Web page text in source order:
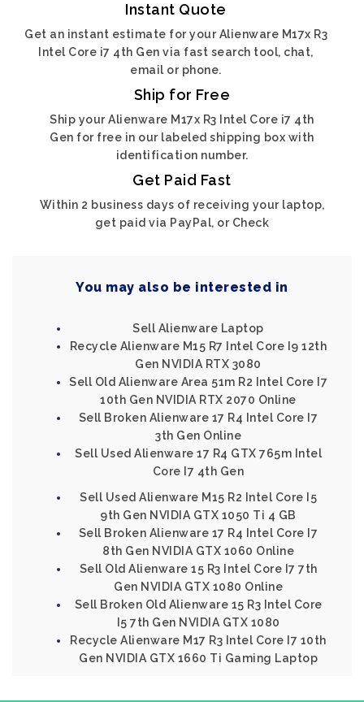
Instant Quote
Get an instant estimate for your Alienware M17x R3
Intel Core i7 4th Gen via fast search tool, chat,
email or phone.
Ship for Free
Ship your Alienware M17x R3 Intel Core i7 4th
Gen for free in our labeled shipping box with
identification number.
Get Paid Fast
Within 2 business days of receiving your laptop,
get paid via PayPal, or Check
You may also be interested in
Sell Alienware Laptop
Recycle Alienware M15 R7 Intel Core I9 12th
Gen NVIDIA RTX 3080
Sell Old Alienware Area 51m R2 Intel Core I7
10th Gen NVIDIA RTX 2070 Online
Sell Broken Alienware 17 R4 Intel Core I7
3th Gen Online
Sell Used Alienware 17 R4 GTX 765m Intel
Core I7 4th Gen
Sell Used Alienware M15 R2 Intel Core I5
9th Gen NVIDIA GTX 1050 Ti 4 GB
Sell Broken Alienware 17 R4 Intel Core I7
8th Gen NVIDIA GTX 1060 Online
Sell Old Alienware 15 R3 Intel Core I7 7th
Gen NVIDIA GTX 1080 Online
Sell Broken Old Alienware 15 R3 Intel Core
I5 7th Gen NVIDIA GTX 1080
Recycle Alienware M17 R3 Intel Core I7 10th
Gen NVIDIA GTX 1660 Ti Gaming Laptop